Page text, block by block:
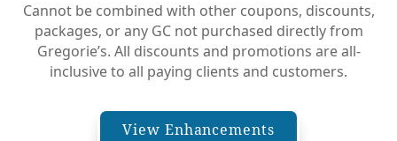
Cannot be combined with other coupons, discounts,
packages, or any GC not purchased directly from
Gregorie’s. All discounts and promotions are all-
inclusive to all paying clients and customers.
View Enhancements